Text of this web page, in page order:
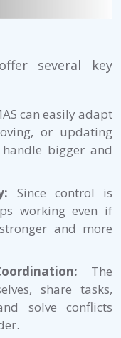
several key
can easily adapt
or updating
bigger and
Since control is
working even if
and more
The
share tasks,
solve conflicts